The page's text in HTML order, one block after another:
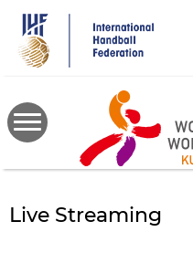
main
content
Live Streaming